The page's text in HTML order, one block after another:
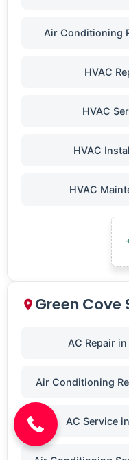
Air Conditioning
HVAC
HVAC
HVAC
HVAC
Green Cove
AC Repair
Air Conditioning
AC Service